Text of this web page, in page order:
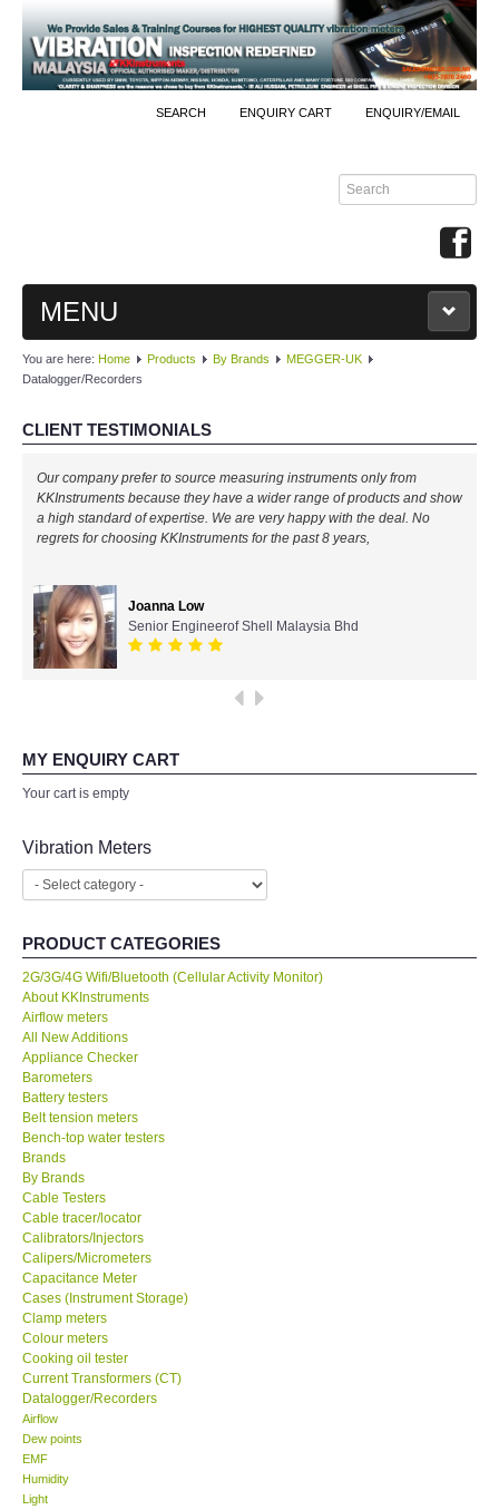
SEARCH ENQUIRY CART ENQUIRY/EMAIL
MENU
MAIN
PRODUCTS
By Brands
All Brands
KYORITSU-Japan
Chauvin Arnouz (AEMC)-France
FLUKE-USA
FLIR - SWEDEN
SEAWARD-UK
KESTREL-USA
GARRETT-USA
TESTO-Germany
TES-Taiwan
MEGGER-UK
LUTRON-Taiwan
DAVIS-USA
You are here: Home Products By Brands
MEGGER-UK
Datalogger/Recorders
CLIENT TESTIMONIALS
Our company prefer to source measuring instruments only from
KKInstruments because they have a wider range of products and show
a high standard of expertise. We are very happy with the deal. No
regrets for choosing KKInstruments for the past 8 years,
Joanna Low
Senior Engineerof Shell Malaysia Bhd
MY ENQUIRY CART
Your cart is empty
Vibration Meters
PRODUCT CATEGORIES
2G/3G/4G Wifi/Bluetooth (Cellular Activity Monitor)
About KKInstruments
Airflow meters
All New Additions
Appliance Checker
Barometers
Battery testers
Belt tension meters
Bench-top water testers
Brands
By Brands
Cable Testers
Cable tracer/locator
Calibrators/Injectors
Calipers/Micrometers
Capacitance Meter
Cases (Instrument Storage)
Clamp meters
Colour meters
Cooking oil tester
Current Transformers (CT)
Datalogger/Recorders
Airflow
Dew points
EMF
Humidity
Light